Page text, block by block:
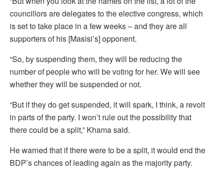
councillors are delegates to the elective congress, which
is set to take place in a few weeks – and they are all
supporters of his [Masisi’s] opponent.
“So, by suspending them, they will be reducing the
number of people who will be voting for her. We will see
whether they will be suspended or not.
“But if they do get suspended, it will spark, I think, a revolt
in parts of the party. I won’t rule out the possibility that
there could be a split,” Khama said.
He warned that if there were to be a split, it would end the
BDP’s chances of leading again as the majority party.